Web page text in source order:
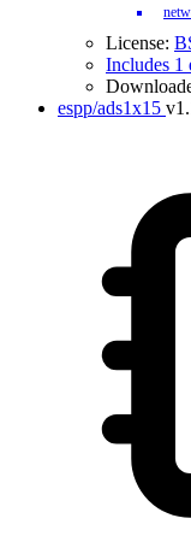
License:
Includes 1
espp/ads1x15